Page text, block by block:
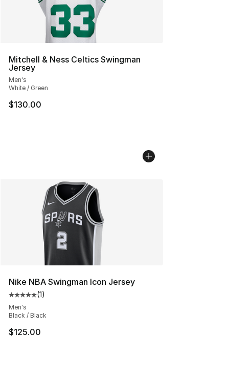
Mitchell & Ness Celtics Swingman
Jersey
Men's
White / Green
$130.00
Nike NBA Swingman Icon Jersey
Average customer rating - [5 out of 5 stars], 1 reviews
(1)
Men's
Black / Black
$125.00